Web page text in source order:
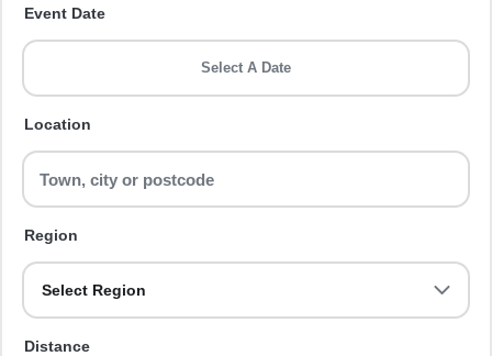
Event Date
Select A Date
Location
Region
Select Region
Distance